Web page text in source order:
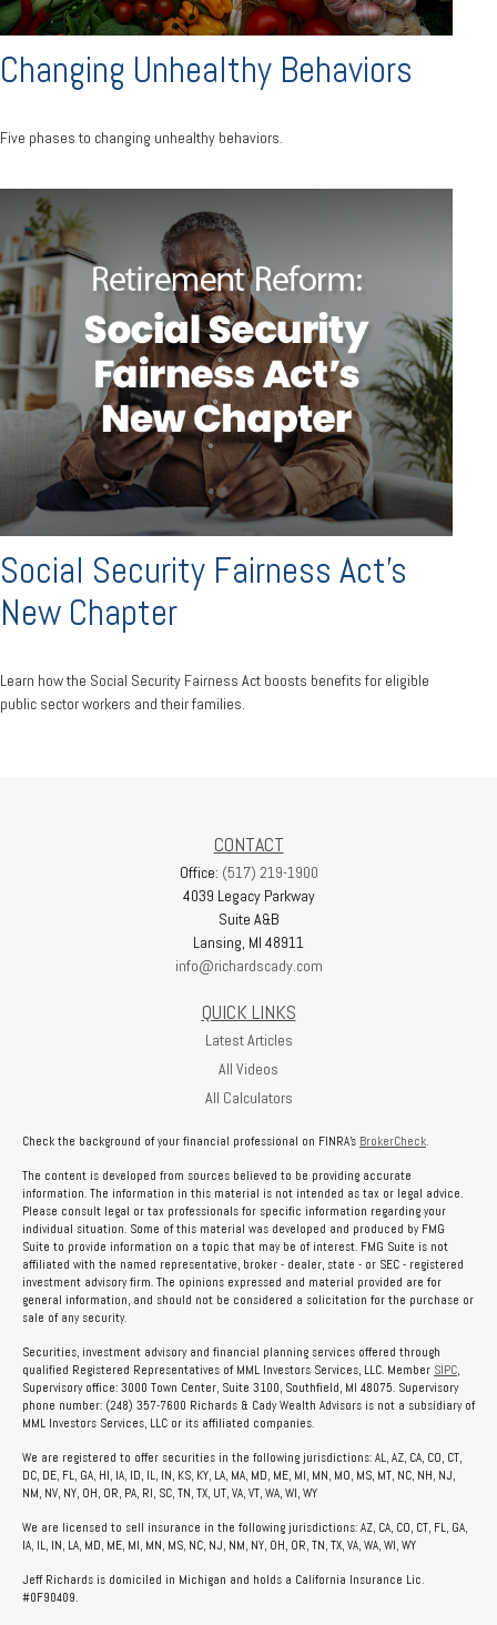
Changing Unhealthy Behaviors
Five phases to changing unhealthy behaviors.
Social Security Fairness Act's
New Chapter
Learn how the Social Security Fairness Act boosts benefits for eligible
public sector workers and their families.
CONTACT
Office: (517) 219-1900
4039 Legacy Parkway
Suite A&B
Lansing, MI 48911
info@richardscady.com
QUICK LINKS
Latest Articles
All Videos
All Calculators
Check the background of your financial professional on FINRA's BrokerCheck.
The content is developed from sources believed to be providing accurate
information. The information in this material is not intended as tax or legal advice.
Please consult legal or tax professionals for specific information regarding your
individual situation. Some of this material was developed and produced by FMG
Suite to provide information on a topic that may be of interest. FMG Suite is not
affiliated with the named representative, broker - dealer, state - or SEC - registered
investment advisory firm. The opinions expressed and material provided are for
general information, and should not be considered a solicitation for the purchase or
sale of any security.
Securities, investment advisory and financial planning services offered through
qualified Registered Representatives of MML Investors Services, LLC. Member SIPC,
Supervisory office: 3000 Town Center, Suite 3100, Southfield, MI 48075. Supervisory
phone number: (248) 357-7600 Richards & Cady Wealth Advisors is not a subsidiary of
MML Investors Services, LLC or its affiliated companies.
We are registered to offer securities in the following jurisdictions: AL, AZ, CA, CO, CT,
DC, DE, FL, GA, HI, IA, ID, IL, IN, KS, KY, LA, MA, MD, ME, MI, MN, MO, MS, MT, NC, NH, NJ,
NM, NV, NY, OH, OR, PA, RI, SC, TN, TX, UT, VA, VT, WA, WI, WY
We are licensed to sell insurance in the following jurisdictions: AZ, CA, CO, CT, FL, GA,
IA, IL, IN, LA, MD, ME, MI, MN, MS, NC, NJ, NM, NY, OH, OR, TN, TX, VA, WA, WI, WY
Jeff Richards is domiciled in Michigan and holds a California Insurance Lic.
#0F90409.